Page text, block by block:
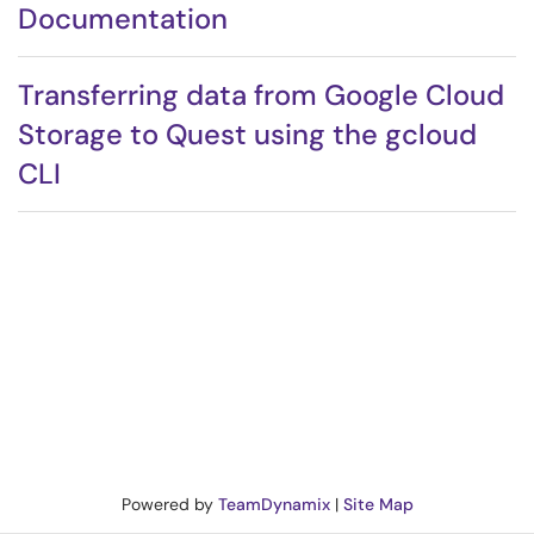
Documentation
Transferring data from Google Cloud
Storage to Quest using the gcloud
CLI
Powered by TeamDynamix| Site Map